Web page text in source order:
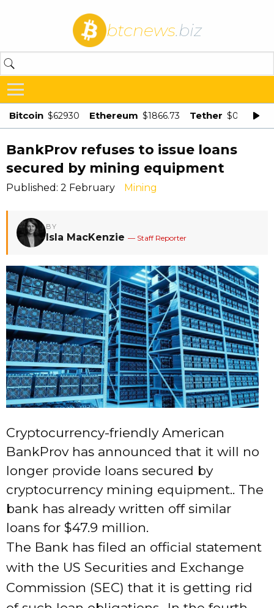
btcnews.biz
Bitcoin $62930 Ethereum $1866.73 Tether $0.998875
BankProv refuses to issue loans
secured by mining equipment
Published: 2 February Mining
BY
Isla MacKenzie — Staff Reporter
Cryptocurrency-friendly American
BankProv has announced that it will no
longer provide loans secured by
cryptocurrency mining equipment.. The
bank has already written off similar
loans for $47.9 million.
The Bank has filed an official statement
with the US Securities and Exchange
Commission (SEC) that it is getting rid